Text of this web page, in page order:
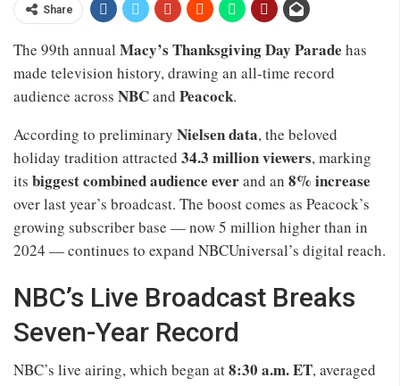
Share
The 99th annual Macy’s Thanksgiving Day Parade has
made television history, drawing an all-time record
audience across NBCand Peacock.
According to preliminary Nielsen data, the beloved
holiday tradition attracted 34.3 million viewers, marking
its biggest combined audience everand an 8% increase
over last year’s broadcast. The boost comes as Peacock’s
growing subscriber base — now 5 million higher than in
2024 — continues to expand NBCUniversal’s digital reach.
NBC’s Live Broadcast Breaks
Seven-Year Record
NBC’s live airing, which began at8:30 a.m. ET, averaged